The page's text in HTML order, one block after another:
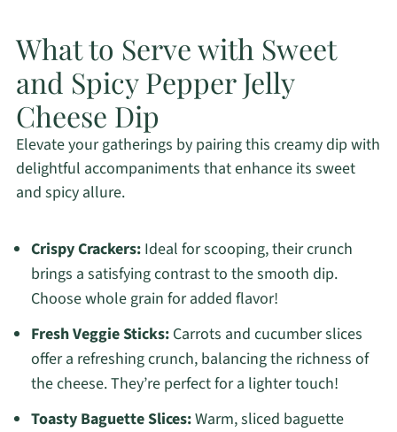
What to Serve with Sweet
and Spicy Pepper Jelly
Cheese Dip
Elevate your gatherings by pairing this creamy dip with
delightful accompaniments that enhance its sweet
and spicy allure.
Crispy Crackers:Ideal for scooping, their crunch
brings a satisfying contrast to the smooth dip.
Choose whole grain for added flavor!
Fresh Veggie Sticks:Carrots and cucumber slices
offer a refreshing crunch, balancing the richness of
the cheese. They’re perfect for a lighter touch!
Toasty Baguette Slices:Warm, sliced baguette